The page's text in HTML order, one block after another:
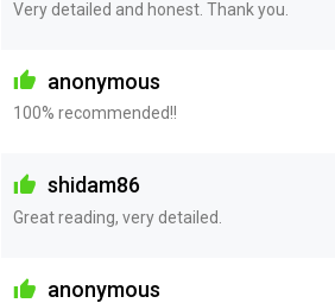
Very detailed and honest. Thank you.
anonymous
100% recommended!!
shidam86
Great reading, very detailed.
anonymous